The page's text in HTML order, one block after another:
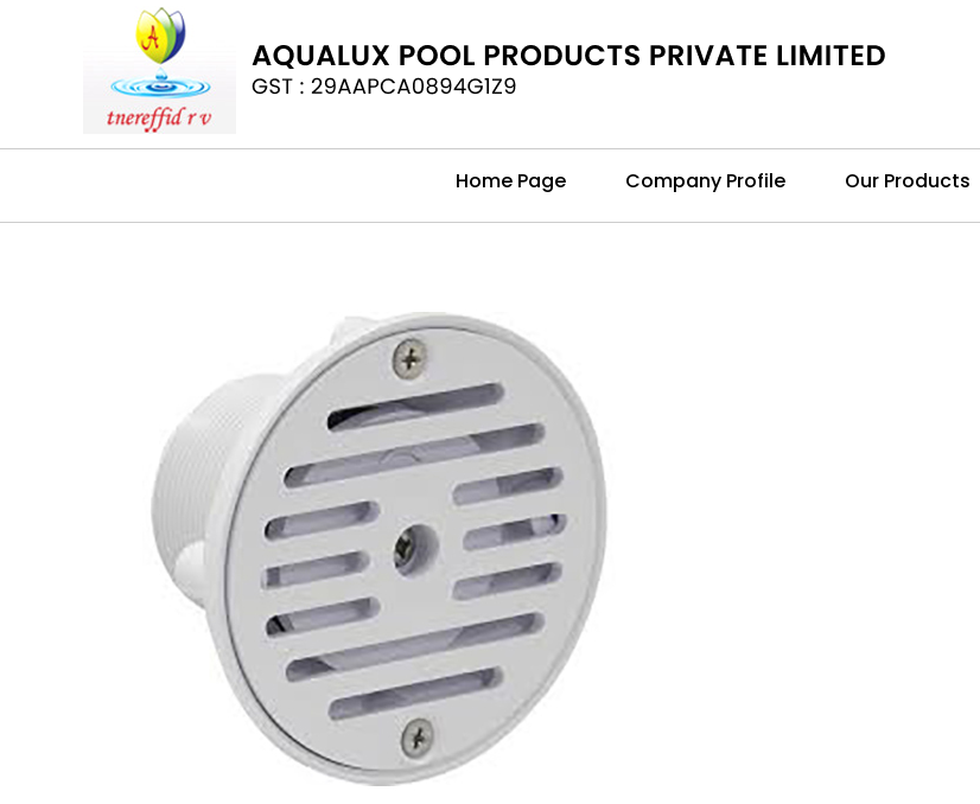
Home Page Company Profile Our Products